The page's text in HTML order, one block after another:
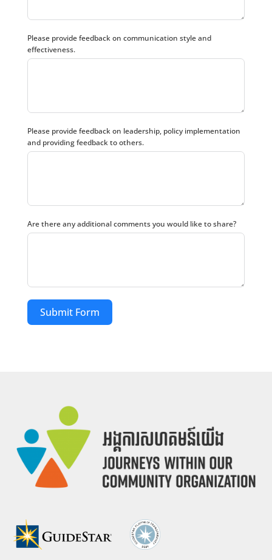
Please provide feedback on communication style and
effectiveness.
Please provide feedback on leadership, policy implementation
and providing feedback to others.
Are there any additional comments you would like to share?
Submit Form